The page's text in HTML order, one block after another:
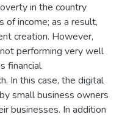
in the country
of income; as a result,
creation. However,
performing very well
financial
In this case, the digital
small business owners
businesses. In addition